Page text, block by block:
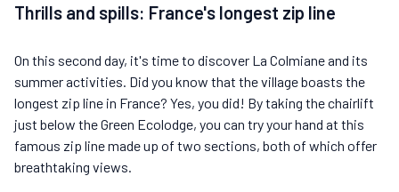
Thrills and spills: France's longest zip line
On this second day, it's time to discover La Colmiane and its
summer activities. Did you know that the village boasts the
longest zip line in France? Yes, you did! By taking the chairlift
just below the Green Ecolodge, you can try your hand at this
famous zip line made up of two sections, both of which offer
breathtaking views.